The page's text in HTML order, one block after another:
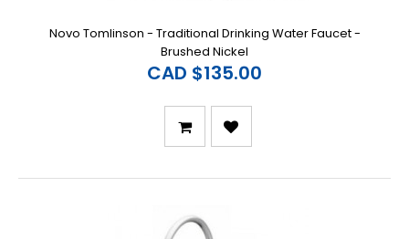
Novo Tomlinson - Traditional Drinking Water Faucet -
Brushed Nickel
CAD $135.00